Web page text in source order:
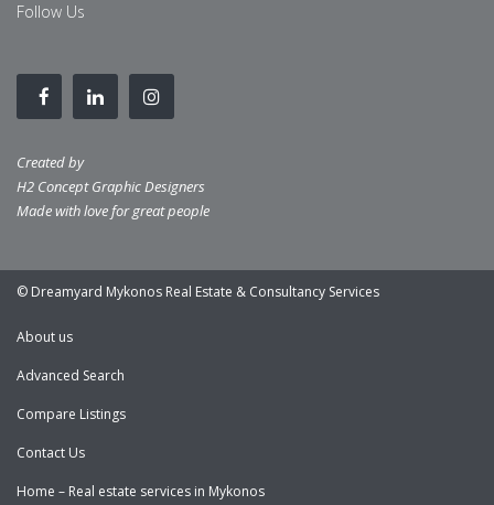
Follow Us
Created by
H2 Concept Graphic Designers
Made with love for great people
© Dreamyard Mykonos Real Estate & Consultancy Services
About us
Advanced Search
Compare Listings
Contact Us
Home – Real estate services in Mykonos